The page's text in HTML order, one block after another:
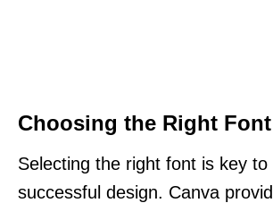
Choosing the Right Font
Selecting the right font is key to
successful design. Canva